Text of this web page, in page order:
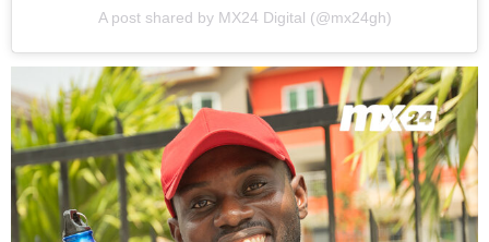
A post shared by MX24 Digital (@mx24gh)